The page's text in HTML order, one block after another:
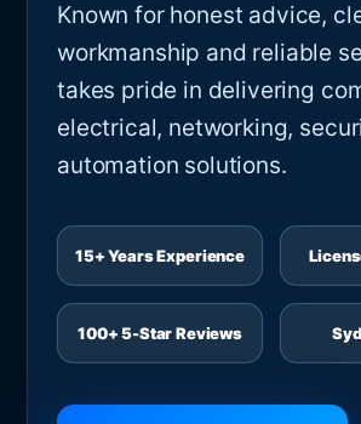
Known for honest advice,
workmanship and reliable
takes pride in delivering
electrical, networking,
automation solutions.
15+ Years Experience
100+ 5-Star Reviews